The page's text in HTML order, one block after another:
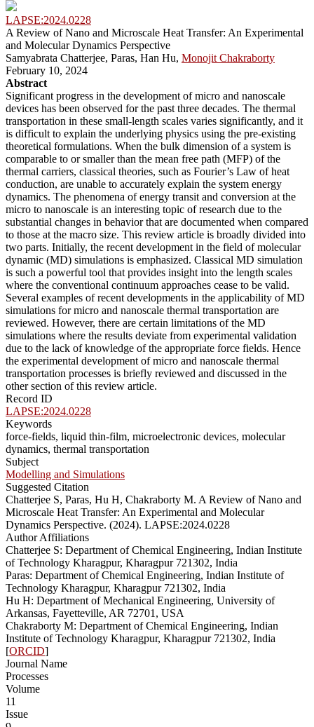
LAPSE:2024.0228
A Review of Nano and Microscale Heat Transfer: An Experimental
and Molecular Dynamics Perspective
Samyabrata Chatterjee, Paras, Han Hu, Monojit Chakraborty
February 10, 2024
Abstract
Significant progress in the development of micro and nanoscale
devices has been observed for the past three decades. The thermal
transportation in these small-length scales varies significantly, and it
is difficult to explain the underlying physics using the pre-existing
theoretical formulations. When the bulk dimension of a system is
comparable to or smaller than the mean free path (MFP) of the
thermal carriers, classical theories, such as Fourier’s Law of heat
conduction, are unable to accurately explain the system energy
dynamics. The phenomena of energy transit and conversion at the
micro to nanoscale is an interesting topic of research due to the
substantial changes in behavior that are documented when compared
to those at the macro size. This review article is broadly divided into
two parts. Initially, the recent development in the field of molecular
dynamic (MD) simulations is emphasized. Classical MD simulation
is such a powerful tool that provides insight into the length scales
where the conventional continuum approaches cease to be valid.
Several examples of recent developments in the applicability of MD
simulations for micro and nanoscale thermal transportation are
reviewed. However, there are certain limitations of the MD
simulations where the results deviate from experimental validation
due to the lack of knowledge of the appropriate force fields. Hence
the experimental development of micro and nanoscale thermal
transportation processes is briefly reviewed and discussed in the
other section of this review article.
Record ID
LAPSE:2024.0228
Keywords
force-fields, liquid thin-film, microelectronic devices, molecular
dynamics, thermal transportation
Subject
Modelling and Simulations
Suggested Citation
Chatterjee S, Paras, Hu H, Chakraborty M. A Review of Nano and
Microscale Heat Transfer: An Experimental and Molecular
Dynamics Perspective. (2024). LAPSE:2024.0228
Author Affiliations
Chatterjee S: Department of Chemical Engineering, Indian Institute
of Technology Kharagpur, Kharagpur 721302, India
Paras: Department of Chemical Engineering, Indian Institute of
Technology Kharagpur, Kharagpur 721302, India
Hu H: Department of Mechanical Engineering, University of
Arkansas, Fayetteville, AR 72701, USA
Chakraborty M: Department of Chemical Engineering, Indian
Institute of Technology Kharagpur, Kharagpur 721302, India
[ORCID]
Journal Name
Processes
Volume
11
Issue